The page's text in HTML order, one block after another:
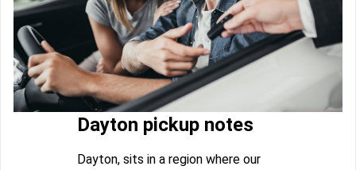
Dayton pickup notes
Dayton, sits in a region where our